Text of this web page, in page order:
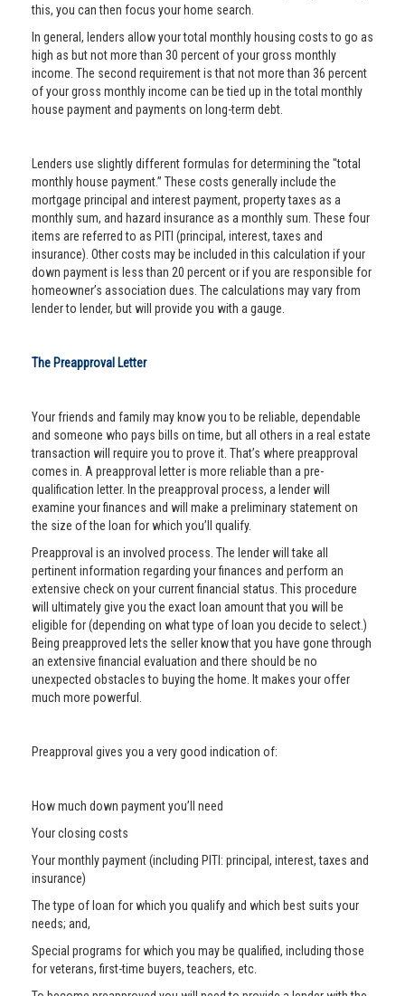
this, you can then focus your home search.
In general, lenders allow your total monthly housing costs to go as
high as but not more than 30 percent of your gross monthly
income. The second requirement is that not more than 36 percent
of your gross monthly income can be tied up in the total monthly
house payment and payments on long-term debt.
Lenders use slightly different formulas for determining the "total
monthly house payment.” These costs generally include the
mortgage principal and interest payment, property taxes as a
monthly sum, and hazard insurance as a monthly sum. These four
items are referred to as PITI (principal, interest, taxes and
insurance). Other costs may be included in this calculation if your
down payment is less than 20 percent or if you are responsible for
homeowner’s association dues. The calculations may vary from
lender to lender, but will provide you with a gauge.
The Preapproval Letter
Your friends and family may know you to be reliable, dependable
and someone who pays bills on time, but all others in a real estate
transaction will require you to prove it. That’s where preapproval
comes in. A preapproval letter is more reliable than a pre-
qualification letter. In the preapproval process, a lender will
examine your finances and will make a preliminary statement on
the size of the loan for which you’ll qualify.
Preapproval is an involved process. The lender will take all
pertinent information regarding your finances and perform an
extensive check on your current financial status. This procedure
will ultimately give you the exact loan amount that you will be
eligible for (depending on what type of loan you decide to select.)
Being preapproved lets the seller know that you have gone through
an extensive financial evaluation and there should be no
unexpected obstacles to buying the home. It makes your offer
much more powerful.
Preapproval gives you a very good indication of:
How much down payment you’ll need
Your closing costs
Your monthly payment (including PITI: principal, interest, taxes and
insurance)
The type of loan for which you qualify and which best suits your
needs; and,
Special programs for which you may be qualified, including those
for veterans, first-time buyers, teachers, etc.